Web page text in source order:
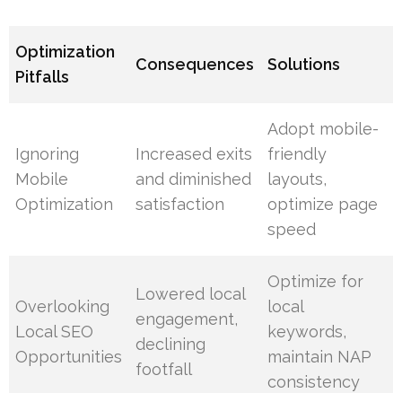
Optimization
Pitfalls
Consequences Solutions
Ignoring
Mobile
Optimization
Increased exits
and diminished
satisfaction
Adopt mobile-
friendly
layouts,
optimize page
speed
Overlooking
Local SEO
Opportunities
Lowered local
engagement,
declining
footfall
Optimize for
local
keywords,
maintain NAP
consistency